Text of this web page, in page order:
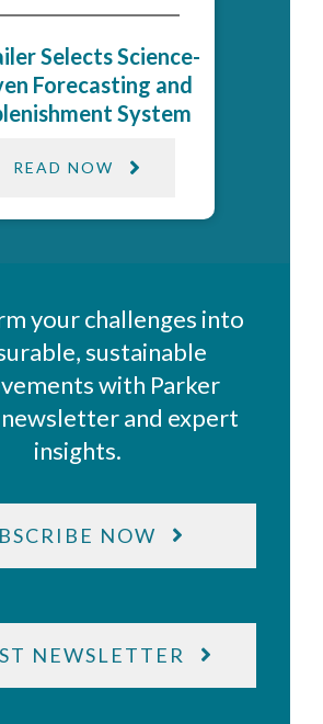
Selects Science-
Forecasting and
System
READ NOW
your challenges into
sustainable
with Parker
newsletter and expert
insights.
NOW
NEWSLETTER